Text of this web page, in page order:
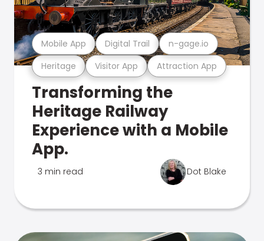
Heritage Visitor App Attraction App
Mobile App Digital Trail n-gage.io
Transforming the
Heritage Railway
Experience with a Mobile
App.
3 min read Dot Blake